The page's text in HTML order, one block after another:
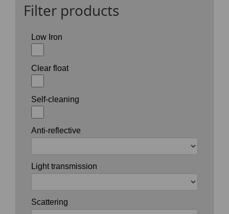
Filter products
Low Iron
Clear float
Self-cleaning
Anti-reflective
Light transmission
Scattering